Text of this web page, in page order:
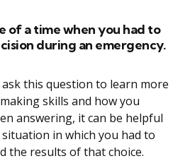
of a time when you had to
during an emergency.
this question to learn more
skills and how you
answering, it can be helpful
in which you had to
the results of that choice.